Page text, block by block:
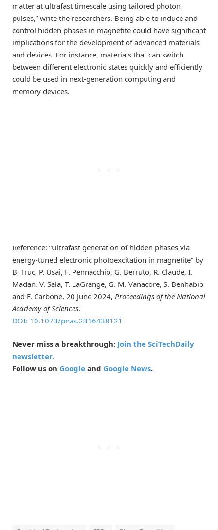
matter at ultrafast timescale using tailored photon
pulses,” write the researchers. Being able to induce and
control hidden phases in magnetite could have significant
implications for the development of advanced materials
and devices. For instance, materials that can switch
between different electronic states quickly and efficiently
could be used in next-generation computing and
memory devices.
Reference: “Ultrafast generation of hidden phases via
energy-tuned electronic photoexcitation in magnetite” by
B. Truc, P. Usai, F. Pennacchio, G. Berruto, R. Claude, I.
Madan, V. Sala, T. LaGrange, G. M. Vanacore, S. Benhabib
and F. Carbone, 20 June 2024, Proceedings of the National
Academy of Sciences.
DOI: 10.1073/pnas.2316438121
Never miss a breakthrough: Join the SciTechDaily
newsletter.
Follow us on Google and Google News.